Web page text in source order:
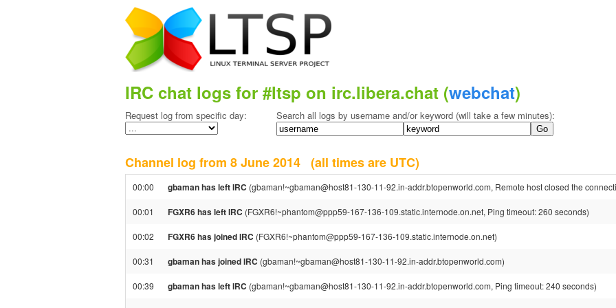
IRC chat logs for #ltsp on irc.libera.chat (webchat)
Request log from specific day: Search all logs by username and/or keyword (will take a few minutes):
Channel log from 8 June 2014 (all times are UTC)
00:00 gbaman has left IRC (gbaman!~gbaman@host81-130-11-92.in-addr.btopenworld.com, Remote host closed the
00:01 FGXR6 has left IRC (FGXR6!~phantom@ppp59-167-136-109.static.internode.on.net, Ping timeout: 260 seconds)
00:02 FGXR6 has joined IRC (FGXR6!~phantom@ppp59-167-136-109.static.internode.on.net)
00:31 gbaman has joined IRC (gbaman!~gbaman@host81-130-11-92.in-addr.btopenworld.com)
00:39 gbaman has left IRC (gbaman!~gbaman@host81-130-11-92.in-addr.btopenworld.com, Ping timeout: 240 seconds)